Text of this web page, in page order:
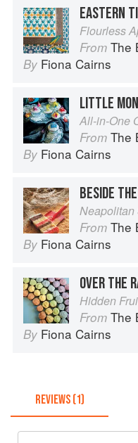
EASTERN
Flourless
From The
By Fiona Cairns
LITTLE
All-in-One
From The
By Fiona Cairns
BESIDE
Neapolitan
From The
By Fiona Cairns
OVER THE
Hidden
From The
By Fiona Cairns
REVIEWS (1)